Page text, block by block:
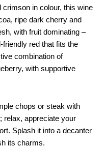
in colour, this wine
ripe dark cherry and
with fruit dominating –
friendly red that fits the
combination of
with supportive
chops or steak with
relax, appreciate your
Splash it into a decanter
its charms.